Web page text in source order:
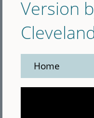
Version
Home